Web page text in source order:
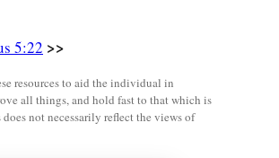
5:22 >>
resources to aid the individual in
all things, and hold fast to that which is
not necessarily reflect the views of